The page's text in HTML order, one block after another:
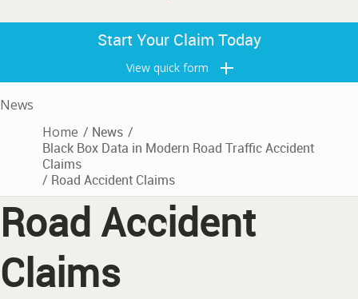
Start Your Claim Today
View quick form
News
Home / News /
Black Box Data in Modern Road Traffic Accident
Claims
/ Road Accident Claims
Road Accident
Claims